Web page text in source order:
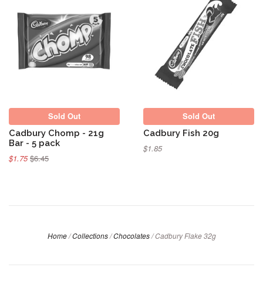
Sold Out
Sold Out
Cadbury Chomp - 21g
Bar - 5 pack
$1.75$6.45
Sold Out
Sold Out
Cadbury Fish 20g
$1.85
Home / Collections / Chocolates / Cadbury Flake 32g